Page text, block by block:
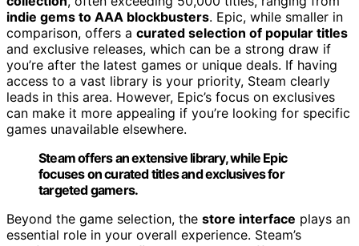
indie gems to AAA blockbusters. Epic, while smaller in
comparison, offers a curated selection of popular titles
and exclusive releases, which can be a strong draw if
you’re after the latest games or unique deals. If having
access to a vast library is your priority, Steam clearly
leads in this area. However, Epic’s focus on exclusives
can make it more appealing if you’re looking for specific
games unavailable elsewhere.
Steam offers an extensive library, while Epic
focuses on curated titles and exclusives for
targeted gamers.
Beyond the game selection, the store interface plays an
essential role in your overall experience. Steam’s